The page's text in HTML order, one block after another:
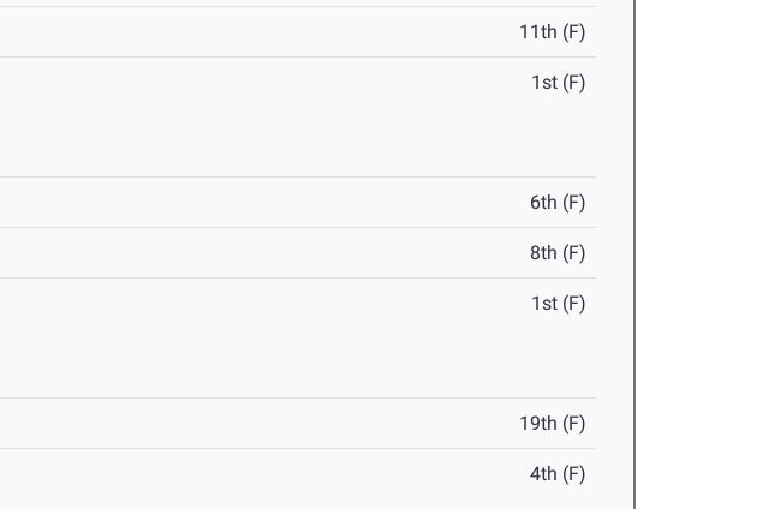
11th (F)
1st (F)
6th (F)
8th (F)
1st (F)
19th (F)
4th (F)